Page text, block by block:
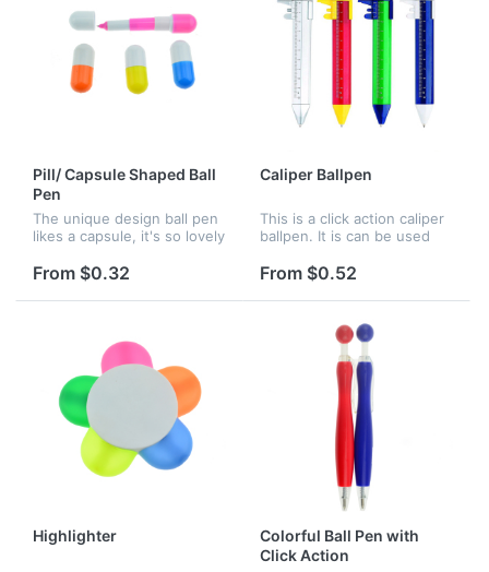
Pill/ Capsule Shaped Ball
Pen
The unique design ball pen
likes a capsule, it's so lovely
promotion and advertising,
From $0.32
Caliper Ballpen
This is a click action caliper
ballpen. It is can be used
as measuring tool. Logo
From $0.52
Highlighter
Colorful Ball Pen with
Click Action